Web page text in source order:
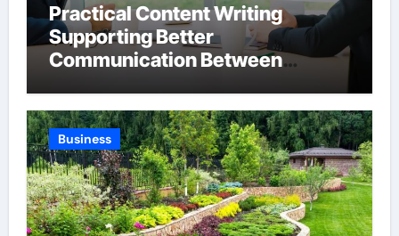
Practical Content Writing
Supporting Better
Communication Between
Through Anchorage Web Design
Company
Business